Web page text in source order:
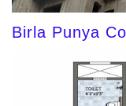
Birla Punya